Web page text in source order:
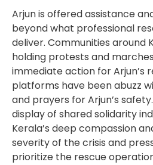
Arjun is offered assistance
beyond what professional
deliver. Communities around
holding protests and
immediate action for Arjun’s
platforms have been abuzz
and prayers for Arjun’s
display of shared solidarity
Kerala’s deep compassion
severity of the crisis and
prioritize the rescue